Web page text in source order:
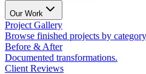
Our Work
Project Gallery
Browse finished projects by
Before & After
Documented transformations.
Client Reviews